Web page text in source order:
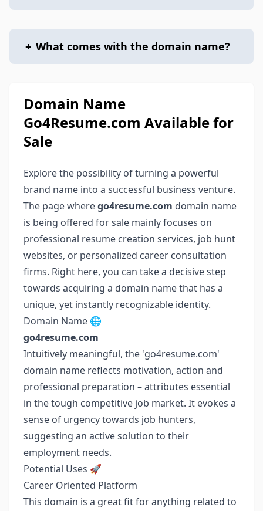
+ What comes with the domain name?
Domain Name
Go4Resume.com Available for
Sale
Explore the possibility of turning a powerful
brand name into a successful business venture.
The page wherego4resume.com domain name
is being offered for sale mainly focuses on
professional resume creation services, job hunt
websites, or personalized career consultation
firms. Right here, you can take a decisive step
towards acquiring a domain name that has a
unique, yet instantly recognizable identity.
Domain Name 🌐
go4resume.com
Intuitively meaningful, the 'go4resume.com'
domain name reflects motivation, action and
professional preparation – attributes essential
in the tough competitive job market. It evokes a
sense of urgency towards job hunters,
suggesting an active solution to their
employment needs.
Potential Uses 🚀
Career Oriented Platform
This domain is a great fit for anything related to